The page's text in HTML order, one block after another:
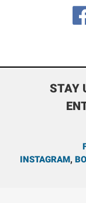
STAY
INSTAGRAM,